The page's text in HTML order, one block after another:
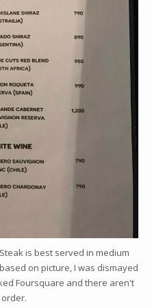
is best served in medium
on picture, I was dismayed
Foursquare and there aren't